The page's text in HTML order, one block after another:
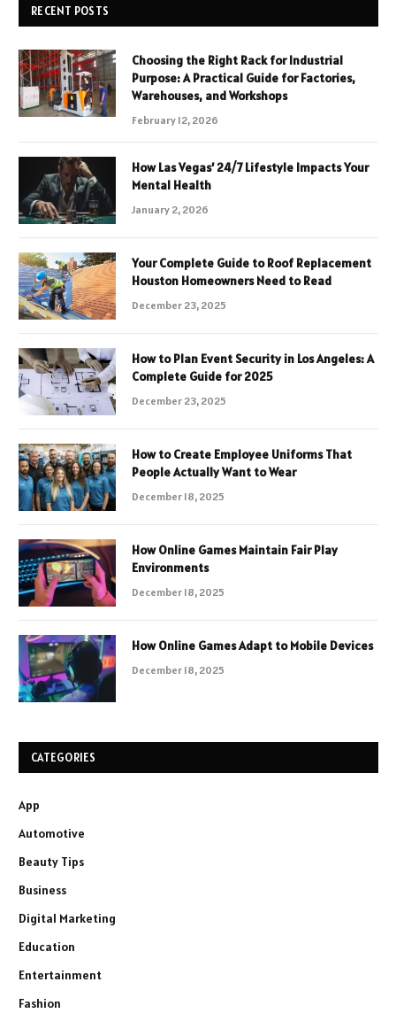
RECENT POSTS
Choosing the Right Rack for Industrial
Purpose: A Practical Guide for Factories,
Warehouses, and Workshops
February 12, 2026
How Las Vegas’ 24/7 Lifestyle Impacts Your
Mental Health
January 2, 2026
Your Complete Guide to Roof Replacement
Houston Homeowners Need to Read
December 23, 2025
How to Plan Event Security in Los Angeles: A
Complete Guide for 2025
December 23, 2025
How to Create Employee Uniforms That
People Actually Want to Wear
December 18, 2025
How Online Games Maintain Fair Play
Environments
December 18, 2025
How Online Games Adapt to Mobile Devices
December 18, 2025
CATEGORIES
App
Automotive
Beauty Tips
Business
Digital Marketing
Education
Entertainment
Fashion